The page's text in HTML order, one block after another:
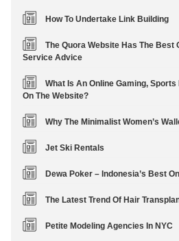
How To Undertake Link Building
The Quora Website Has The
Service Advice
What Is An Online Gaming,
On The Website?
Why The Minimalist Women’s
Jet Ski Rentals
Dewa Poker – Indonesia’s Best
The Latest Trend Of Hair
Petite Modeling Agencies In NYC